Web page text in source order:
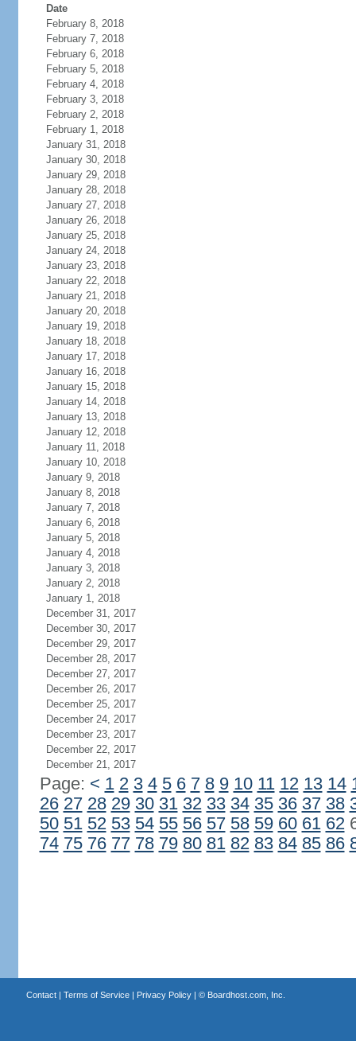
Date
February 8, 2018
February 7, 2018
February 6, 2018
February 5, 2018
February 4, 2018
February 3, 2018
February 2, 2018
February 1, 2018
January 31, 2018
January 30, 2018
January 29, 2018
January 28, 2018
January 27, 2018
January 26, 2018
January 25, 2018
January 24, 2018
January 23, 2018
January 22, 2018
January 21, 2018
January 20, 2018
January 19, 2018
January 18, 2018
January 17, 2018
January 16, 2018
January 15, 2018
January 14, 2018
January 13, 2018
January 12, 2018
January 11, 2018
January 10, 2018
January 9, 2018
January 8, 2018
January 7, 2018
January 6, 2018
January 5, 2018
January 4, 2018
January 3, 2018
January 2, 2018
January 1, 2018
December 31, 2017
December 30, 2017
December 29, 2017
December 28, 2017
December 27, 2017
December 26, 2017
December 25, 2017
December 24, 2017
December 23, 2017
December 22, 2017
December 21, 2017
Page: < 1 2 3 4 5 6 7 8 9 10 11 12 13 14
26 27 28 29 30 31 32 33 34 35 36 37 38
50 51 52 53 54 55 56 57 58 59 60 61 62
74 75 76 77 78 79 80 81 82 83 84 85 86
Contact| Terms of Service| Privacy Policy| © Boardhost.com, Inc.